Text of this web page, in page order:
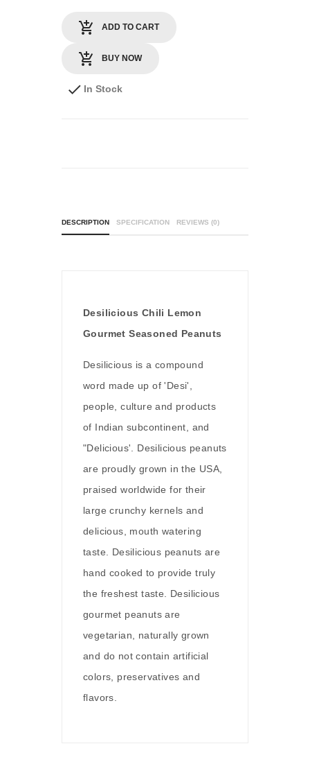
ADD TO CART
BUY NOW
In Stock
DESCRIPTION SPECIFICATION REVIEWS (0)
Desilicious Chili Lemon
Gourmet Seasoned Peanuts
Desilicious is a compound
word made up of 'Desi',
people, culture and products
of Indian subcontinent, and
"Delicious'. Desilicious peanuts
are proudly grown in the USA,
praised worldwide for their
large crunchy kernels and
delicious, mouth watering
taste. Desilicious peanuts are
hand cooked to provide truly
the freshest taste. Desilicious
gourmet peanuts are
vegetarian, naturally grown
and do not contain artificial
colors, preservatives and
flavors.